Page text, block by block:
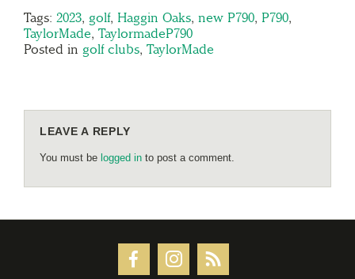
Tags: 2023, golf, Haggin Oaks, new P790, P790,
TaylorMade, TaylormadeP790
Posted in golf clubs, TaylorMade
LEAVE A REPLY
You must be logged in to post a comment.